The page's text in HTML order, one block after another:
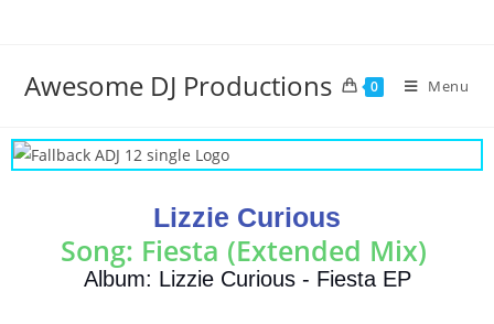
Awesome DJ Productions 0 Menu
Lizzie Curious
Song: Fiesta (Extended Mix)
Album: Lizzie Curious - Fiesta EP